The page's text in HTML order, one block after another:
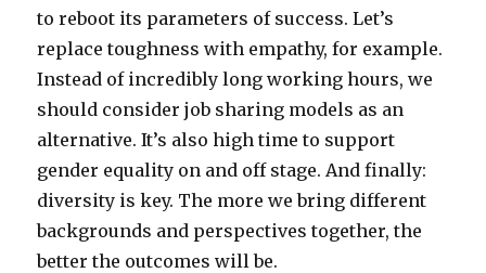
to reboot its parameters of success. Let’s
replace toughness with empathy, for example.
Instead of incredibly long working hours, we
should consider job sharing models as an
alternative. It’s also high time to support
gender equality on and off stage. And finally:
diversity is key. The more we bring different
backgrounds and perspectives together, the
better the outcomes will be.